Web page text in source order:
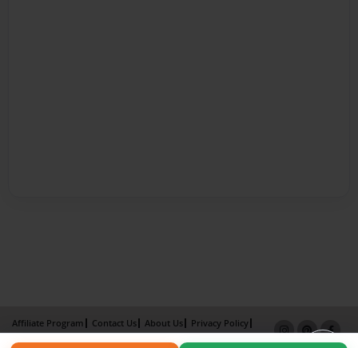
Affiliate Program Contact Us About Us
Privacy Policy
Term of Use
Why Bookemon